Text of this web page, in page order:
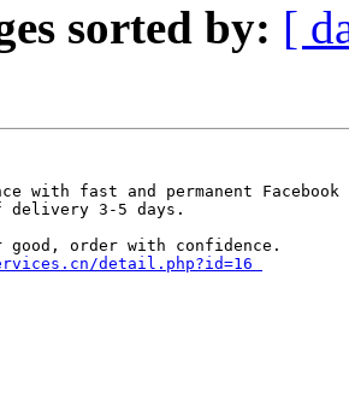
sorted by: [
with fast and permanent
delivery 3-5 days.
detail.php?id=16